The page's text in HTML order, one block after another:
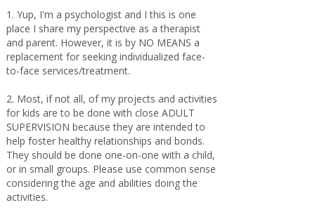
1. Yup, I'm a psychologist and I this is one
place I share my perspective as a therapist
and parent. However, it is by NO MEANS a
replacement for seeking individualized face-
to-face services/treatment.
2. Most, if not all, of my projects and activities
for kids are to be done with close ADULT
SUPERVISION because they are intended to
help foster healthy relationships and bonds.
They should be done one-on-one with a child,
or in small groups. Please use common sense
considering the age and abilities doing the
activities.